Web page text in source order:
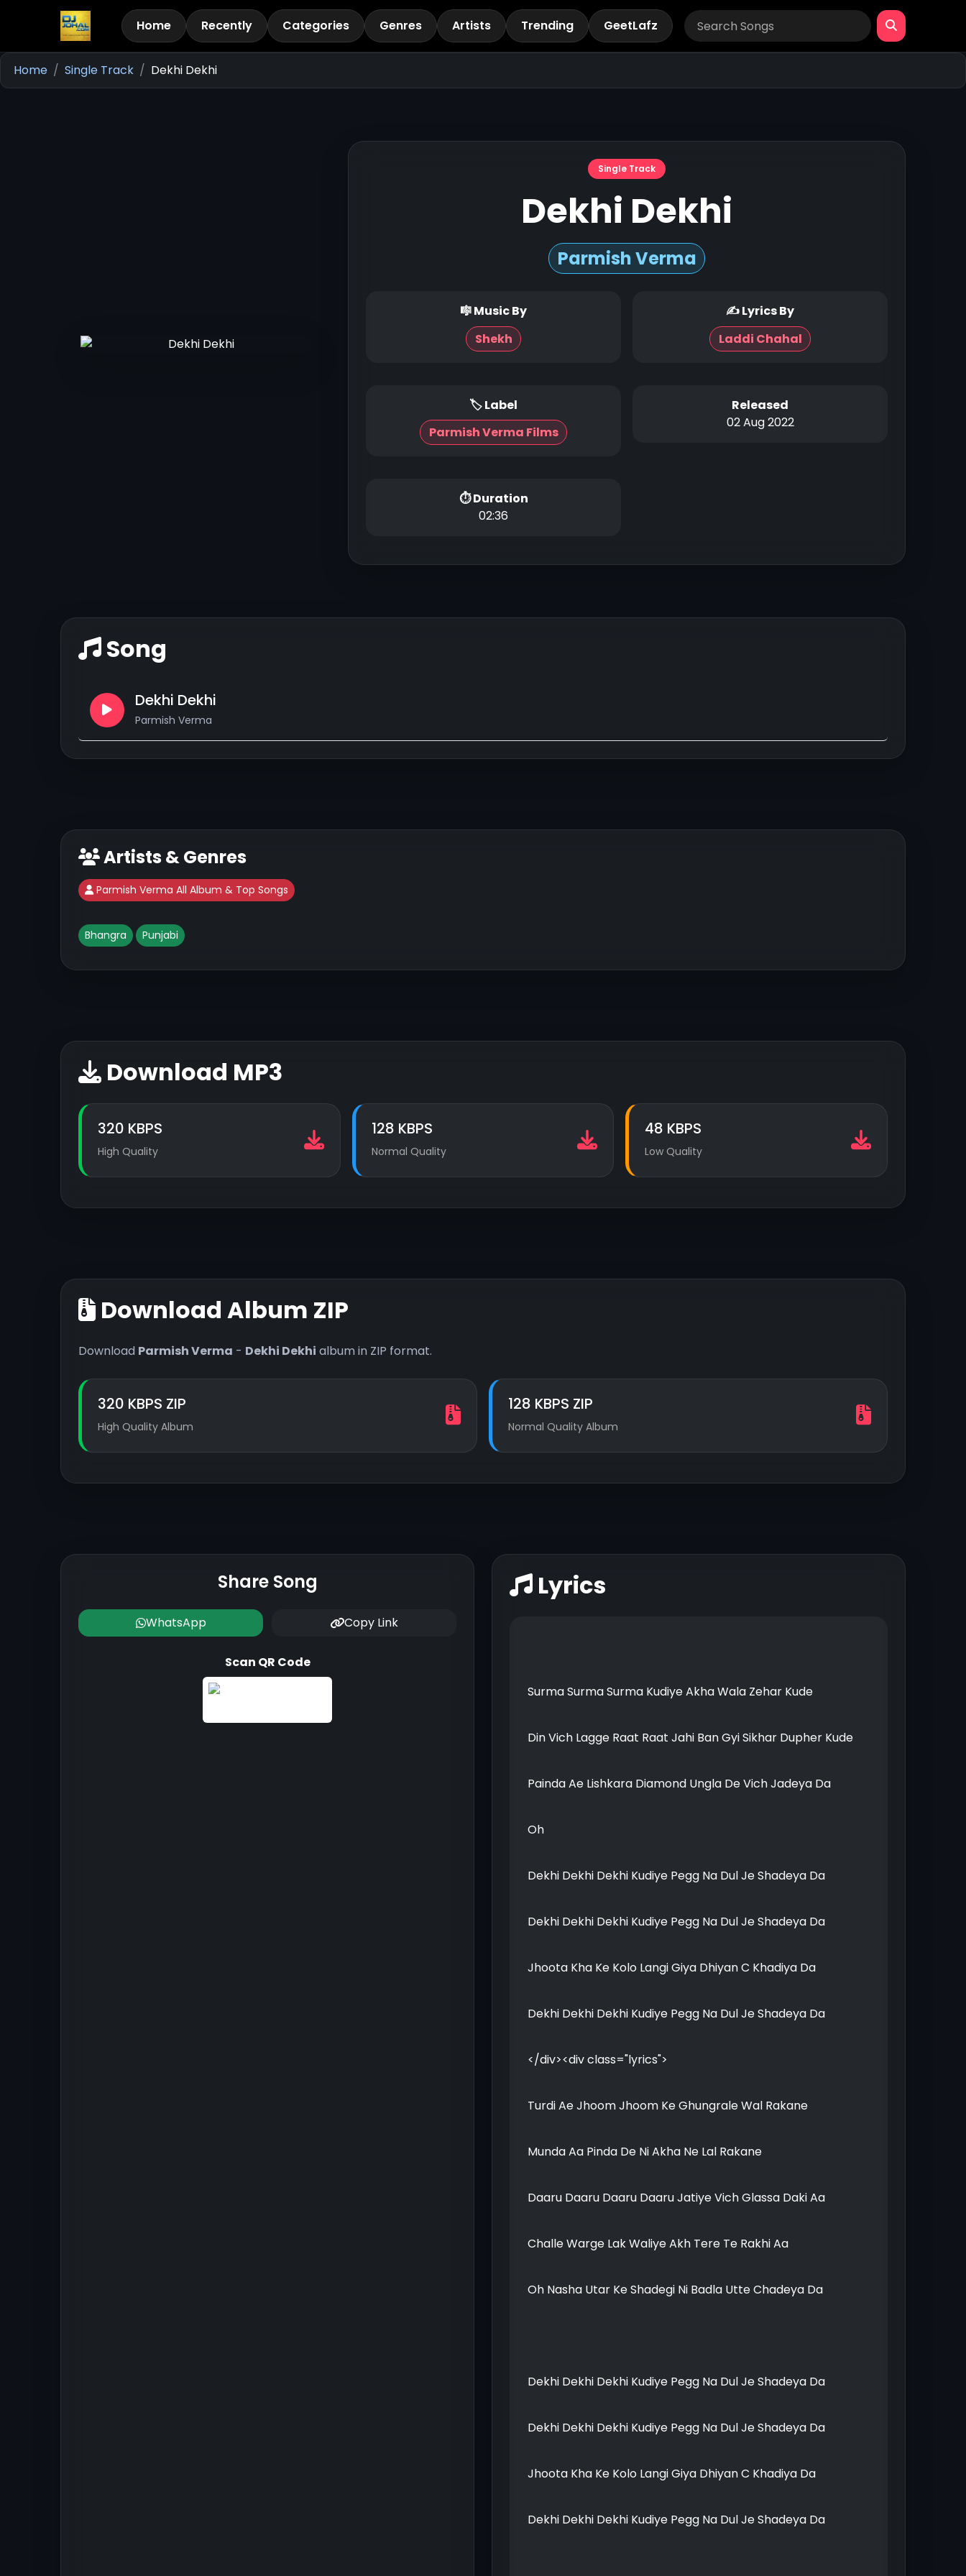
Home Recently Categories Genres Artists Trending GeetLafz
Home Single Track Dekhi Dekhi
Single Track
Dekhi Dekhi
Parmish Verma
🎼 Music By
Shekh
✍ Lyrics By
Laddi Chahal
🏷 Label
Parmish Verma Films
Released
02 Aug 2022
⏱ Duration
02:36
Song
Dekhi Dekhi
Parmish Verma
Artists & Genres
Parmish Verma All Album & Top Songs
Bhangra Punjabi
Download MP3
320 KBPS
High Quality
128 KBPS
Normal Quality
48 KBPS
Low Quality
Download Album ZIP
Download Parmish Verma - Dekhi Dekhi album in ZIP format.
320 KBPS ZIP
High Quality Album
128 KBPS ZIP
Normal Quality Album
Lyrics
Surma Surma Surma Kudiye Akha Wala Zehar Kude
Din Vich Lagge Raat Raat Jahi Ban Gyi Sikhar Dupher Kude
Painda Ae Lishkara Diamond Ungla De Vich Jadeya Da
Oh
Dekhi Dekhi Dekhi Kudiye Pegg Na Dul Je Shadeya Da
Dekhi Dekhi Dekhi Kudiye Pegg Na Dul Je Shadeya Da
Jhoota Kha Ke Kolo Langi Giya Dhiyan C Khadiya Da
Dekhi Dekhi Dekhi Kudiye Pegg Na Dul Je Shadeya Da
</div><div class="lyrics">
Turdi Ae Jhoom Jhoom Ke Ghungrale Wal Rakane
Munda Aa Pinda De Ni Akha Ne Lal Rakane
Daaru Daaru Daaru Daaru Jatiye Vich Glassa Daki Aa
Challe Warge Lak Waliye Akh Tere Te Rakhi Aa
Oh Nasha Utar Ke Shadegi Ni Badla Utte Chadeya Da
Dekhi Dekhi Dekhi Kudiye Pegg Na Dul Je Shadeya Da
Dekhi Dekhi Dekhi Kudiye Pegg Na Dul Je Shadeya Da
Jhoota Kha Ke Kolo Langi Giya Dhiyan C Khadiya Da
Dekhi Dekhi Dekhi Kudiye Pegg Na Dul Je Shadeya Da
Share Song
WhatsApp Copy Link
Scan QR Code